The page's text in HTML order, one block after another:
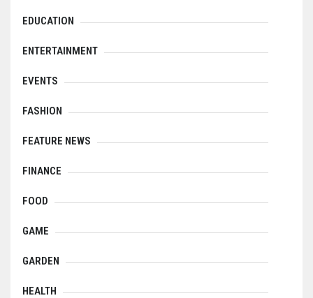
EDUCATION
ENTERTAINMENT
EVENTS
FASHION
FEATURE NEWS
FINANCE
FOOD
GAME
GARDEN
HEALTH